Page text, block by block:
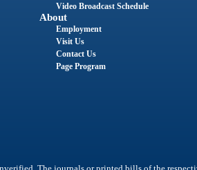
Video Broadcast Schedule
About
Employment
Visit Us
Contact Us
Page Program